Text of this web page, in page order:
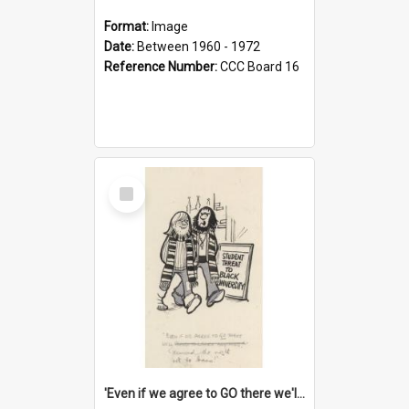
Format: Image
Date: Between 1960 - 1972
Reference Number:CCC Board 16
Select
Item
'Even if we agree to GO there we'll demand the right not to learn!'